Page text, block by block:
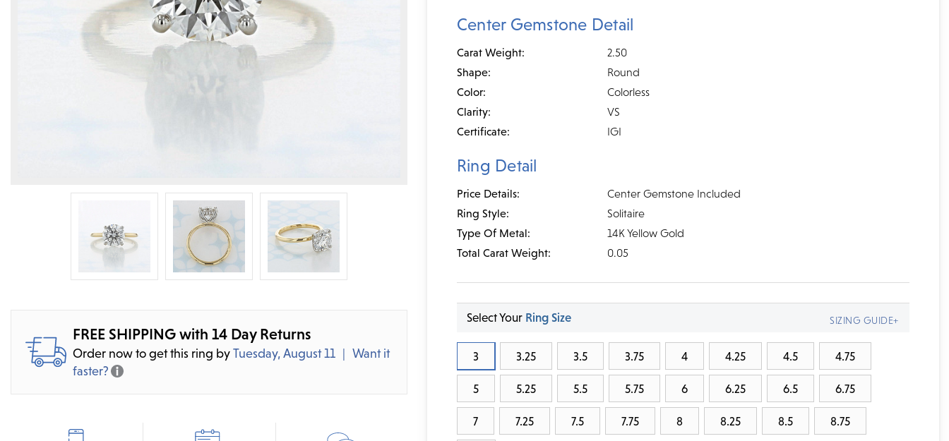
FREE SHIPPING with 14 Day Returns
Order now to get this ring byTuesday, August 11
Want it
faster?
Center Gemstone Detail
Carat Weight:
2.50
Shape:
Round
Color:
Colorless
Clarity:
VS
Certificate:
IGI
Ring Detail
Price Details:
Center Gemstone Included
Ring Style:
Solitaire
Type Of Metal:
14K Yellow Gold
Total Carat Weight:
0.05
Select Your Ring Size
3 3.25 3.5 3.75 4 4.25 4.5 4.75
5 5.25 5.5 5.75 6 6.25 6.5 6.75
7 7.25 7.5 7.75 8 8.25 8.5 8.75
SIZING GUIDE+